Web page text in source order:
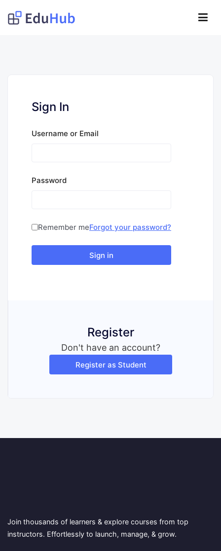
Sign In
Username or Email
Password
Remember meForgot your password?
Sign in
Register
Don't have an account?
Register as Student
Join thousands of learners & explore courses from top
instructors. Effortlessly to launch, manage, & grow.